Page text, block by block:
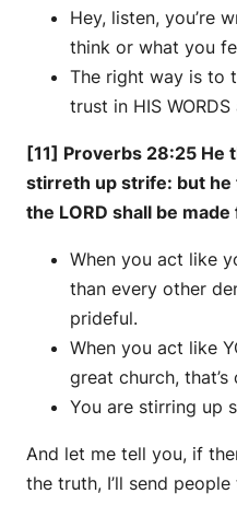
Hey, listen, you’re
think or what you
The right way is to
trust in HIS
[11] Proverbs 28:25 He
stirreth up strife: but
the LORD shall be made
When you act like
than every other
prideful.
When you act like
great church, that’s
You are stirring up
And let me tell you, if
the truth, I’ll send